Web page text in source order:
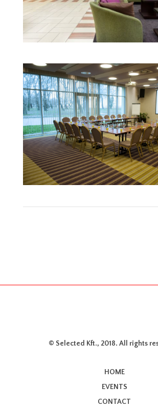
© Selected Kft., 2018. All rights
HOME
EVENTS
CONTACT